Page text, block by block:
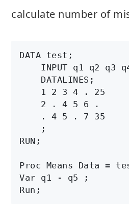
calculate number of
DATA test;
INPUT q1 q2 q3
    DATALINES;
    1 2 3 4 . 25
    2 . 4 5 6 .
    . 4 5 . 7 35
    ;
RUN;
Proc Means Data =
Var q1 - q5 ;